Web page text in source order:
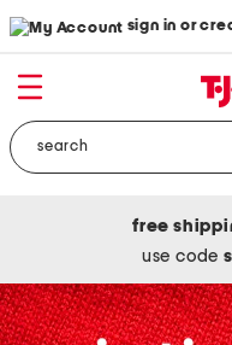
sign in or
free
use code